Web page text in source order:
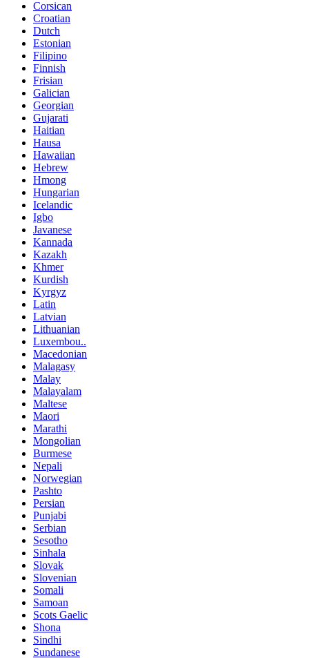
Corsican
Croatian
Dutch
Estonian
Filipino
Finnish
Frisian
Galician
Georgian
Gujarati
Haitian
Hausa
Hawaiian
Hebrew
Hmong
Hungarian
Icelandic
Igbo
Javanese
Kannada
Kazakh
Khmer
Kurdish
Kyrgyz
Latin
Latvian
Lithuanian
Luxembou..
Macedonian
Malagasy
Malay
Malayalam
Maltese
Maori
Marathi
Mongolian
Burmese
Nepali
Norwegian
Pashto
Persian
Punjabi
Serbian
Sesotho
Sinhala
Slovak
Slovenian
Somali
Samoan
Scots Gaelic
Shona
Sindhi
Sundanese